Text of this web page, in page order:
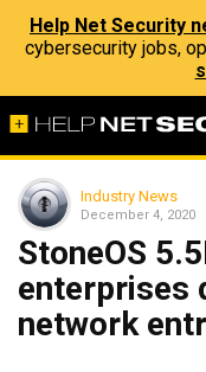
Help Net Security
cybersecurity jobs,
Industry News
December 4, 2020
StoneOS
enterprises
network